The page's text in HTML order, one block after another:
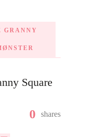
Square
0 shares